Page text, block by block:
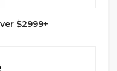
$2999+